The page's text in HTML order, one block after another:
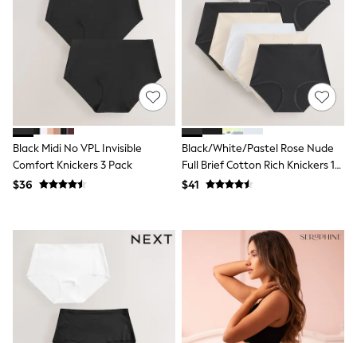
Suits & Tailoring
Swim & Beachwear
Tops & T-shirts
Shop All Clothing
Essentials
Date Night Looks
Capsule Wardrobe
Jeans & a Nice Top
Chocolate Brown
Bhoem
World Cup
THE SET
Court Classics
Fleeces
Boots
Gum Boots
Black Midi No VPL Invisible
Comfort Knickers 3 Pack
$36
Black/White/Pastel Rose Nude
Full Brief Cotton Rich Knickers 10
Pack
$41